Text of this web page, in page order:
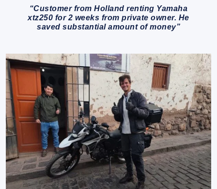
“Customer from Holland renting Yamaha
xtz250 for 2 weeks from private owner. He
saved substantial amount of money”